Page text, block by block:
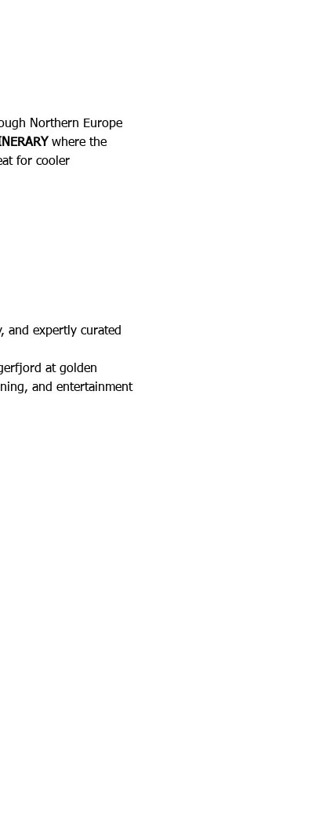
Northern Europe
where the
for cooler
and expertly curated
at golden
and entertainment